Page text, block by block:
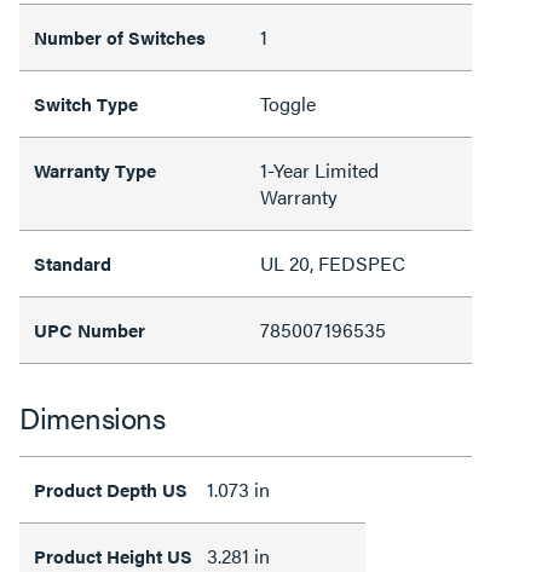
Number of Switches 1
Switch Type Toggle
Warranty Type
1-Year Limited
Warranty
Standard UL 20, FEDSPEC
UPC Number 785007196535
Dimensions
Product Depth US 1.073 in
Product Height US 3.281 in